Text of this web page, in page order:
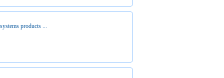
products ...